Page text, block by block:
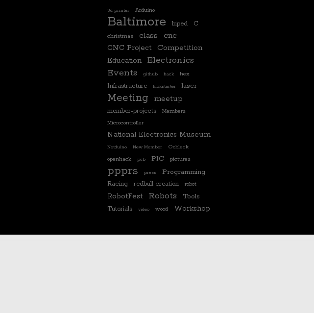
3d printer Arduino
Baltimore biped C
christmas class cnc
CNC Project Competition
Education
Electronics
Events
github hack hex
Infrastructure kickstarter laser
Meeting meetup
member-projects
Members
Microcontroller
National Electronics Museum
Netduino New Member
Oobleck
openhack
pcb PIC pictures
ppprs press Programming
Racing redbull creation robot
RobotFest Robots Tools
Tutorials video wood Workshop